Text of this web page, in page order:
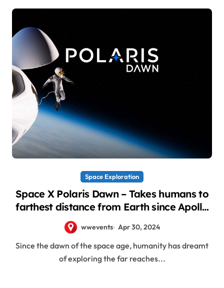
Space Exploration
Space X Polaris Dawn – Takes humans to
farthest distance from Earth since Apollo
wwevents Apr 30, 2024
Since the dawn of the space age, humanity has dreamt
of exploring the far reaches...